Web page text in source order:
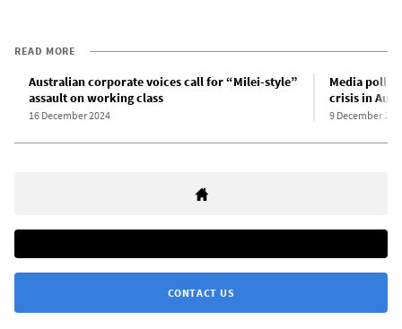
READ MORE
Australian corporate voices call for “Milei-style”
assault on working class
16 December 2024
Media polls
crisis in
9 December
CONTACT US